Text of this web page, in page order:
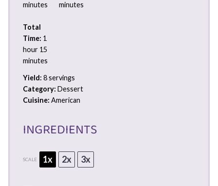
minutes
minutes
Total
Time: 1
hour 15
minutes
Yield: 8 servings
Category: Dessert
Cuisine: American
INGREDIENTS
SCALE 1x 2x 3x